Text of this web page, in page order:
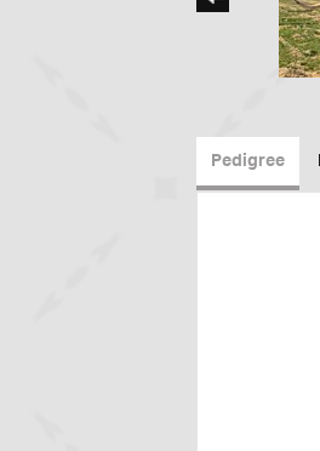
Pedigree